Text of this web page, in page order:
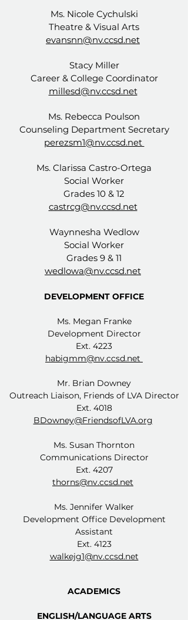
Ms. Nicole Cychulski
Theatre & Visual Arts
evansnn@nv.ccsd.net
Stacy Miller
Career & College Coordinator
millesd@nv.ccsd.net
Ms. Rebecca Poulson
Counseling Department Secretary
perezsm1@nv.ccsd.net
Ms. Clarissa Castro-Ortega
Social Worker
Grades 10 & 12
castrcg@nv.ccsd.net
Waynnesha Wedlow
Social Worker
Grades 9 & 11
wedlowa@nv.ccsd.net
DEVELOPMENT OFFICE
Ms. Megan Franke
Development Director
Ext. 4223
habigmm@nv.ccsd.net
Mr. Brian Downey
Outreach Liaison, Friends of LVA Director
Ext. 4018
BDowney@FriendsofLVA.org
Ms. Susan Thornton
Communications Director
Ext. 4207
thorns@nv.ccsd.net
Ms. Jennifer Walker
Development Office Development
Assistant
Ext. 4123
walkejg1@nv.ccsd.net
ACADEMICS
ENGLISH/LANGUAGE ARTS